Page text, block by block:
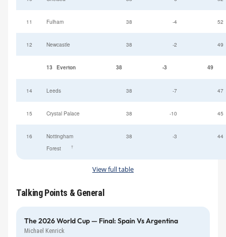
11 Fulham 38 -4 52
12 Newcastle 38 -2 49
13 Everton 38 -3 49
14 Leeds 38 -7 47
15 Crystal Palace 38 -10 45
16
Nottingham
Forest
†
38 -3 44
View full table
Talking Points & General
The 2026 World Cup — Final: Spain Vs Argentina
Michael Kenrick